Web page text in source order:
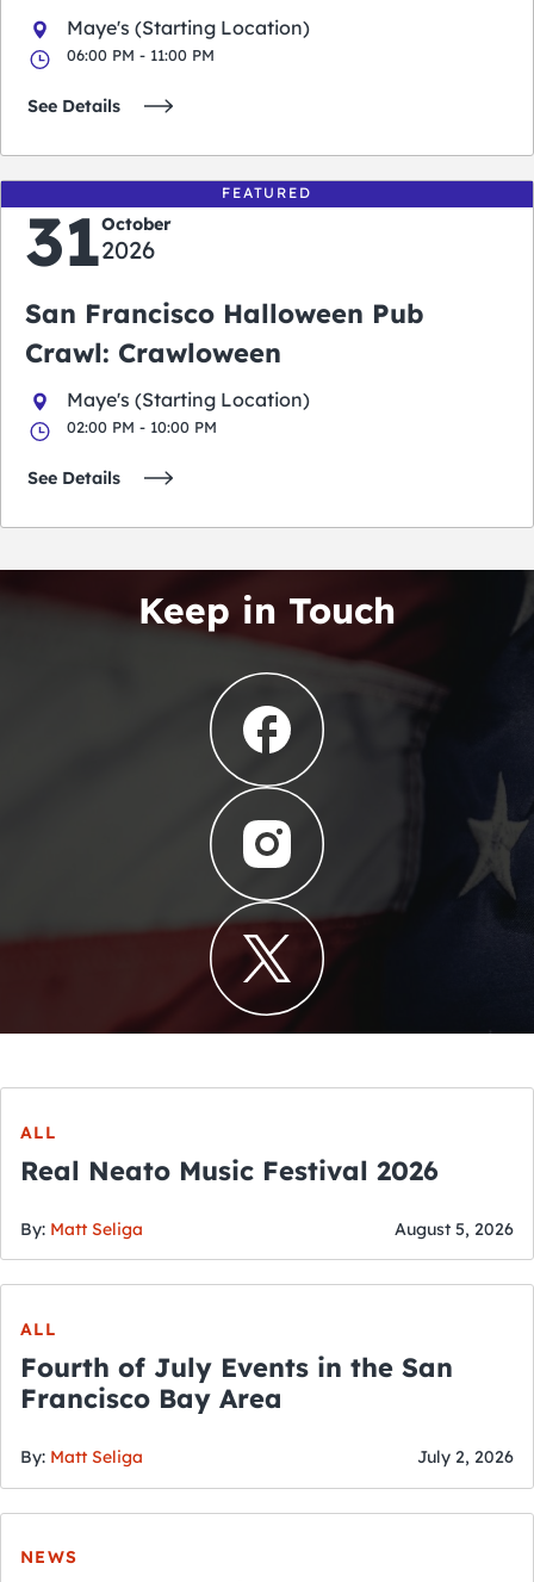
Maye's (Starting Location)
06:00 PM - 11:00 PM
See Details
FEATURED
31October
2026
San Francisco Halloween Pub
Crawl: Crawloween
Maye's (Starting Location)
02:00 PM - 10:00 PM
See Details
Keep in Touch
ALL
Real Neato Music Festival 2026
By: Matt Seliga August 5, 2026
ALL
Fourth of July Events in the San
Francisco Bay Area
By: Matt Seliga July 2, 2026
NEWS